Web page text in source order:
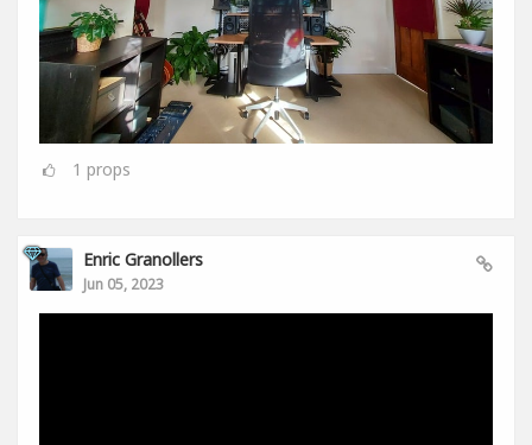
1 props
Enric Granollers
Jun 05, 2023